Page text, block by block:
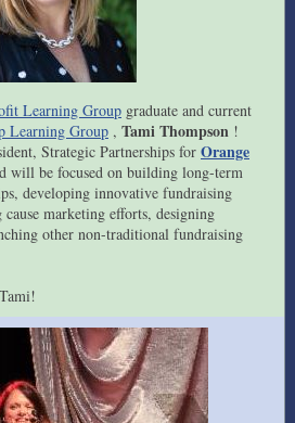
Learning Group graduate and current
Learning Group , Tami Thompson !
Strategic Partnerships for Orange
will be focused on building long-term
developing innovative fundraising
marketing efforts, designing
other non-traditional fundraising